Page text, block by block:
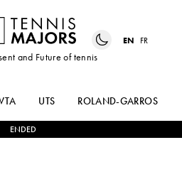
and Future of tennis
EN FR
UTS ROLAND-GARROS
ENDED